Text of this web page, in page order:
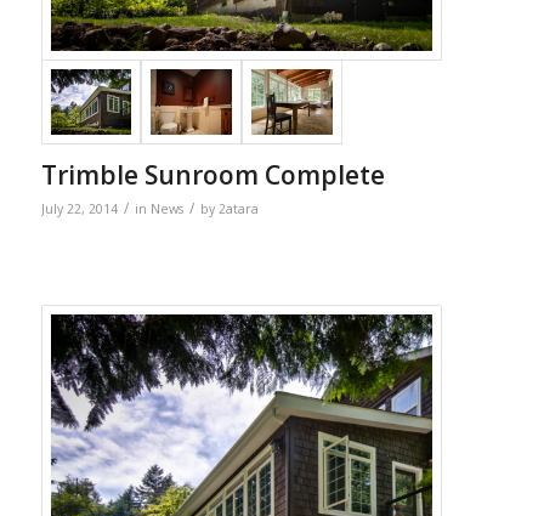
Trimble Sunroom Complete
July 22, 2014 / in News / by 2atara